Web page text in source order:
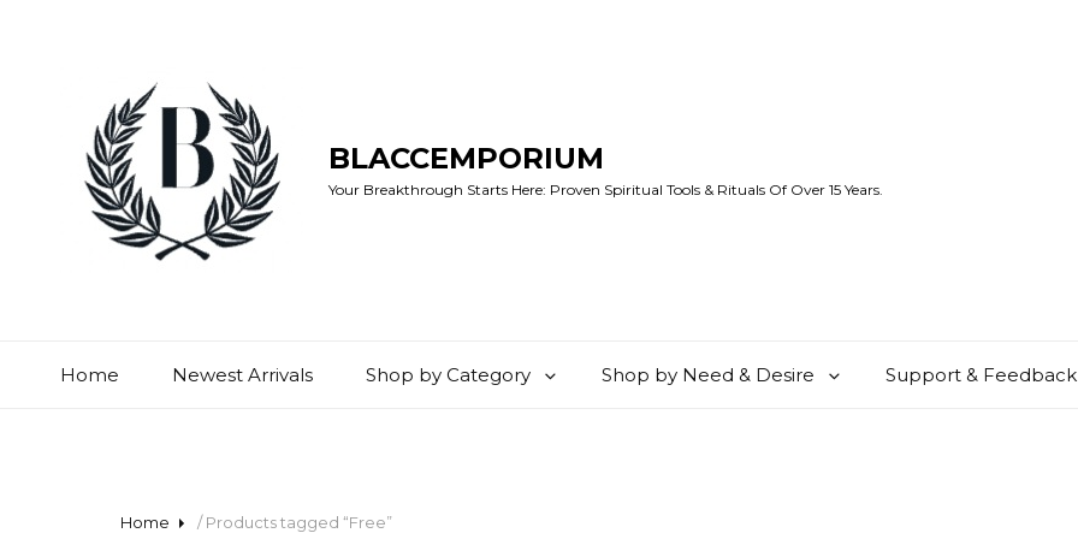
BLACCEMPORIUM
Your Breakthrough Starts Here: Proven Spiritual Tools & Rituals Of Over 15 Years.
Home Newest Arrivals Shop by Category Shop by Need & Desire Support & Feedback
Home / Products tagged “Free”